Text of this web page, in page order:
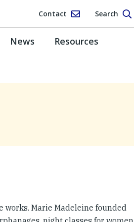
Contact Search
News Resources
works. Marie Madeleine founded